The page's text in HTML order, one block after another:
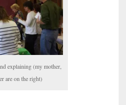
explaining (my mother,
are on the right)